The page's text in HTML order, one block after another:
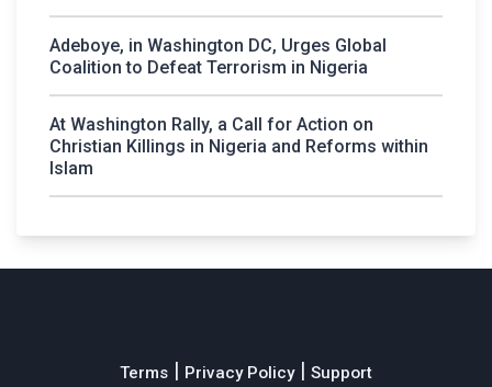
Adeboye, in Washington DC, Urges Global
Coalition to Defeat Terrorism in Nigeria
At Washington Rally, a Call for Action on
Christian Killings in Nigeria and Reforms within
Islam
Terms Privacy Policy| Support